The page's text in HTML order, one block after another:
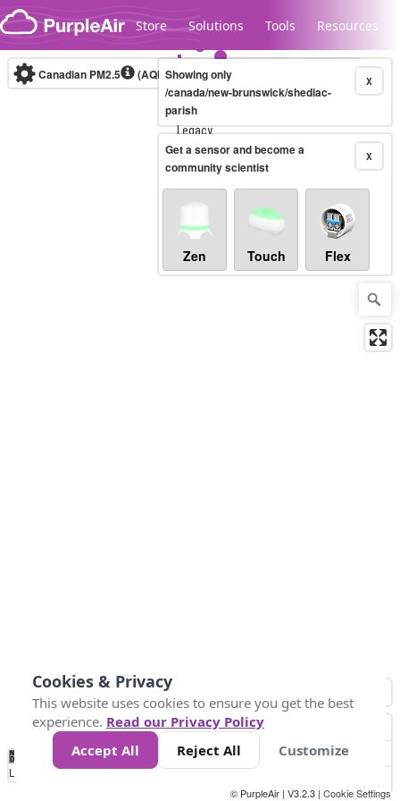
Skip to content
Store Solutions Tools Resources
Legacy...
Canadian PM2.5 (AQHI+)10-minute X
Showing only
/canada/new-brunswick/shediac-
parish
X
Get a sensor and become a
community scientist
Zen Touch Flex
No
Data 4 5 6 7 10 +
Loading...
© PurpleAir | V3.2.3 | Cookie Settings
Cookies & Privacy
This website uses cookies to ensure you get the best
experience. Read our Privacy Policy
Accept All
Reject All Customize